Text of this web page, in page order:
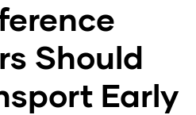
Should
Early